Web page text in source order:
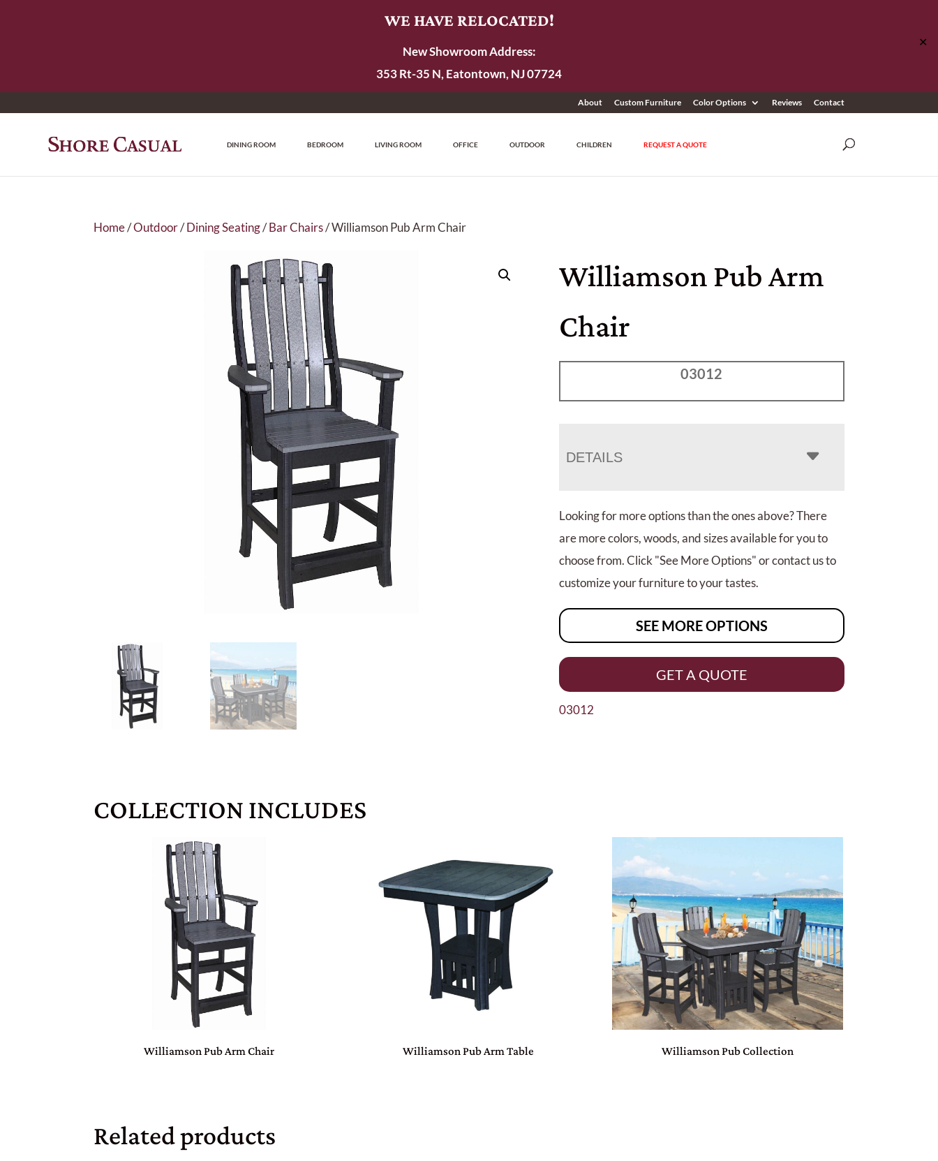
WE HAVE RELOCATED!
New Showroom Address:
353 Rt-35 N, Eatontown, NJ 07724
✕
About Custom Furniture Color Options Reviews Contact
DINING ROOM BEDROOM LIVING ROOM OFFICE OUTDOOR CHILDREN REQUEST A QUOTE
Home/Outdoor/Dining Seating/Bar Chairs/ Williamson Pub Arm Chair
Williamson Pub Arm
Chair
03012
DETAILS
Looking for more options than the ones above? There
are more colors, woods, and sizes available for you to
choose from. Click "See More Options" or contact us to
customize your furniture to your tastes.
SEE MORE OPTIONS
GET A QUOTE
03012
COLLECTION INCLUDES
Williamson Pub Arm Chair Williamson Pub Arm Table Williamson Pub Collection
Related products